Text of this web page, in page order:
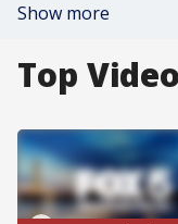
Show more
Top